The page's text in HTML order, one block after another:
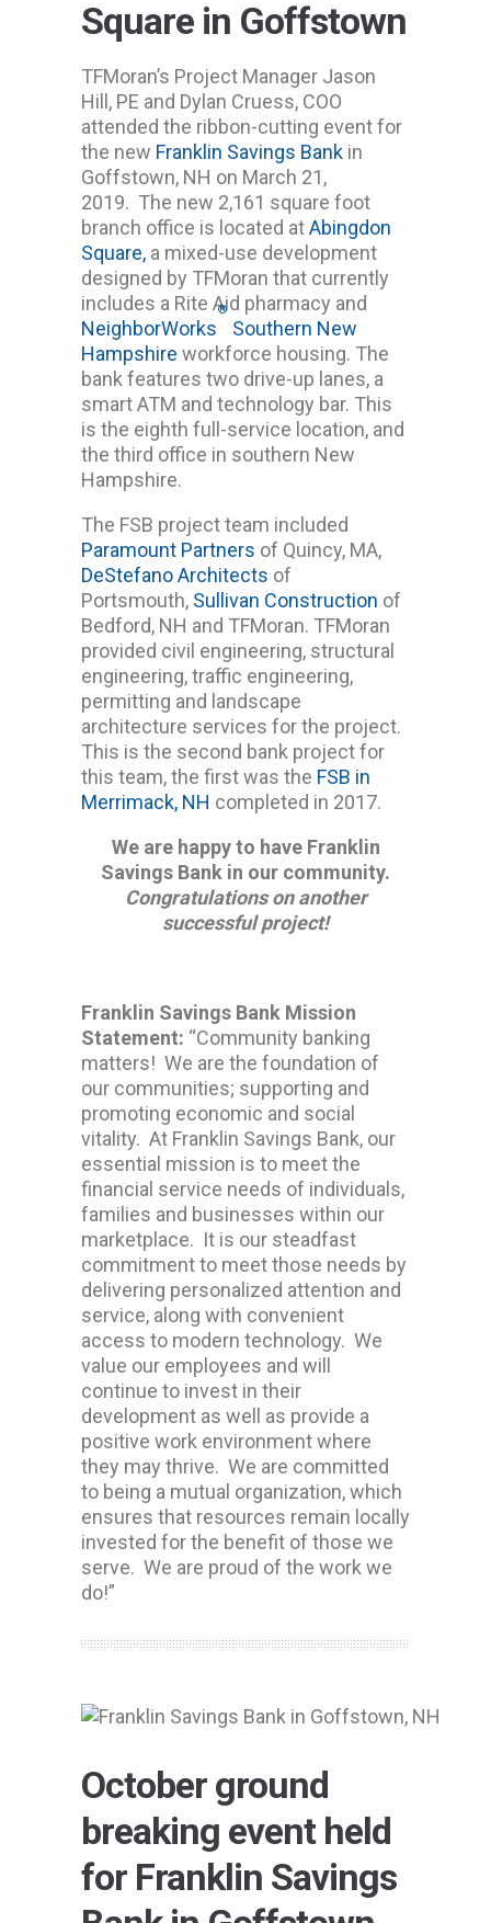
Square in Goffstown
TFMoran’s Project Manager Jason
Hill, PE and Dylan Cruess, COO
attended the ribbon-cutting event for
the new Franklin Savings Bank in
Goffstown, NH on March 21,
2019. The new 2,161 square foot
branch office is located atAbingdon
Square, a mixed-use development
designed by TFMoran that currently
includes a Rite Aid pharmacy and
NeighborWorks
®
Southern New
Hampshire workforce housing. The
bank features two drive-up lanes, a
smart ATM and technology bar. This
is the eighth full-service location, and
the third office in southern New
Hampshire.
The FSB project team included
Paramount Partners of Quincy, MA,
DeStefano Architects of
Portsmouth, Sullivan Construction of
Bedford, NH and TFMoran. TFMoran
provided civil engineering, structural
engineering, traffic engineering,
permitting and landscape
architecture services for the project.
This is the second bank project for
this team, the first was the FSB in
Merrimack, NH completed in 2017.
We are happy to have Franklin
Savings Bank in our community.
Congratulations on another
successful project!
Franklin Savings Bank Mission
Statement: “Community banking
matters! We are the foundation of
our communities; supporting and
promoting economic and social
vitality. At Franklin Savings Bank, our
essential mission is to meet the
financial service needs of individuals,
families and businesses within our
marketplace. It is our steadfast
commitment to meet those needs by
delivering personalized attention and
service, along with convenient
access to modern technology. We
value our employees and will
continue to invest in their
development as well as provide a
positive work environment where
they may thrive. We are committed
to being a mutual organization, which
ensures that resources remain locally
invested for the benefit of those we
serve. We are proud of the work we
do!”
October ground
breaking event held
for Franklin Savings